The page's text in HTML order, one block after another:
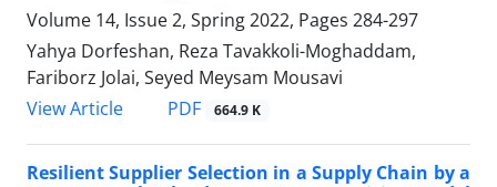
Volume 14, Issue 2, Spring 2022, Pages 284-297
Yahya Dorfeshan, Reza Tavakkoli-Moghaddam,
Fariborz Jolai, Seyed Meysam Mousavi
View Article
PDF 664.9 K
Resilient Supplier Selection in a Supply Chain by a